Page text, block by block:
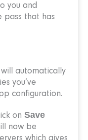
you and
pass that has
automatically
you’ve
configuration.
on Save
now be